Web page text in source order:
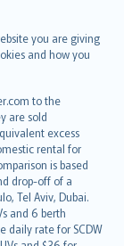
you are giving
and how you
to the
are sold
excess
rental for
is based
drop-off of a
Tel Aviv, Dubai.
and 6 berth
daily rate for SCDW